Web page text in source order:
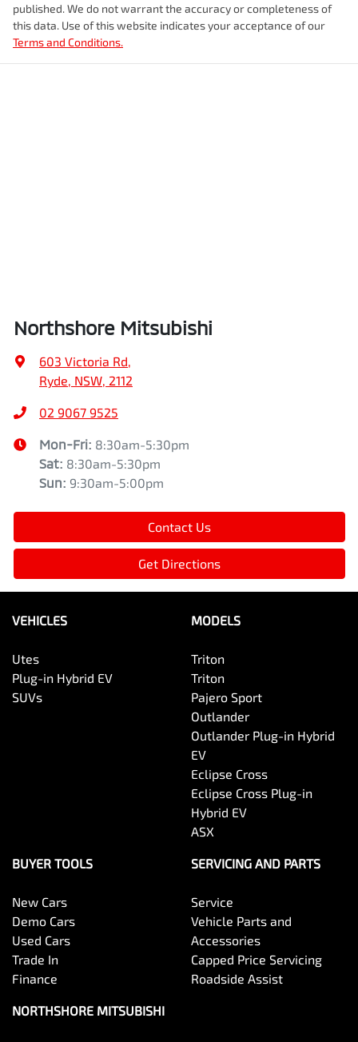
published. We do not warrant the accuracy or completeness of
this data. Use of this website indicates your acceptance of our
Terms and Conditions.
Northshore Mitsubishi
603 Victoria Rd,
Ryde, NSW, 2112
02 9067 9525
Mon-Fri: 8:30am-5:30pm
Sat: 8:30am-5:30pm
Sun: 9:30am-5:00pm
Contact Us
Get Directions
VEHICLES
Utes
Plug-in Hybrid EV
SUVs
MODELS
Triton
Triton
Pajero Sport
Outlander
Outlander Plug-in Hybrid
EV
Eclipse Cross
Eclipse Cross Plug-in
Hybrid EV
ASX
BUYER TOOLS
New Cars
Demo Cars
Used Cars
Trade In
Finance
SERVICING AND PARTS
Service
Vehicle Parts and
Accessories
Capped Price Servicing
Roadside Assist
NORTHSHORE MITSUBISHI